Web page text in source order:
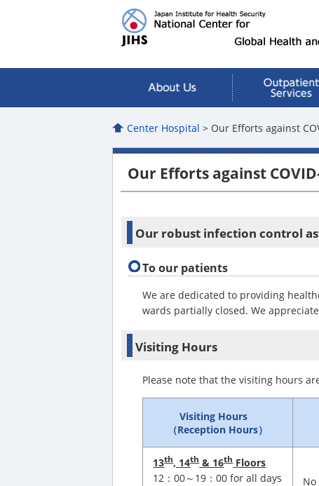
Center Hospital > Our Efforts against
Our Efforts against
Our robust infection control
To our patients
We are dedicated to providing
wards partially closed. We
Visiting Hours
Please note that the visiting hours
Visiting Hours
（Reception Hours）
13th, 14th& 16thFloors
12：00～19：00 for all days